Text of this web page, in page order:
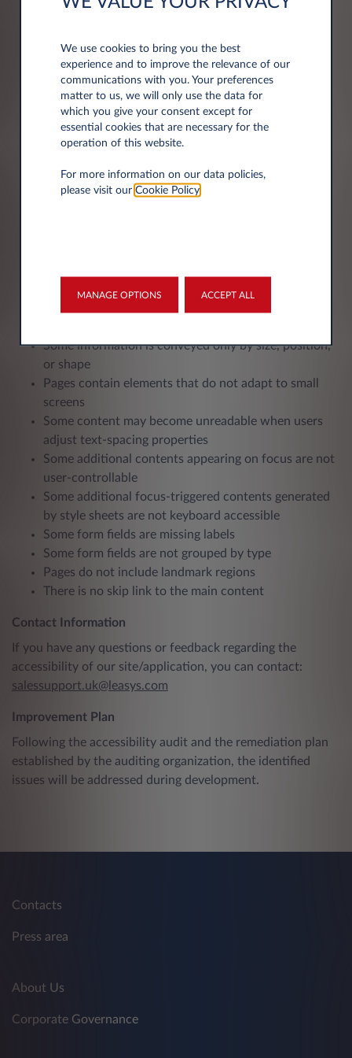
Scripts may not be compatible with keyboard
Script-generated refreshes may not announced to
assistive technologies
Error messages may be improperly conveyed to
assistive technologies
Parsing errors exist in the code
Some pages lack a meaningful title
Lists may not all programmatically structured
Blockquotes may not all be programmatically
Links in text may not be visually distinguishable
Some information is conveyed only by size, position,
or shape
Pages contain elements that do not adapt to small
screens
Some content may become unreadable when users
adjust text-spacing properties
Some additional contents appearing on focus are not
user-controllable
Some additional focus-triggered contents generated
by style sheets are not keyboard accessible
Some form fields are missing labels
Some form fields are not grouped by type
Pages do not include landmark regions
There is no skip link to the main content
Contact Information
If you have any questions or feedback regarding the
accessibility of our site/application, you can contact:
salessupport.uk@leasys.com
Improvement Plan
Following the accessibility audit and the remediation plan
established by the auditing organization, the identified
issues will be addressed during development.
Contacts
Press area
About Us
Corporate Governance
We use cookies to bring you the best
experience and to improve the relevance of our
communications with you. Your preferences
matter to us, we will only use the data for
which you give your consent except for
essential cookies that are necessary for the
operation of this website.
For more information on our data policies,
please visit our Cookie Policy.
MANAGE OPTIONS ACCEPT ALL